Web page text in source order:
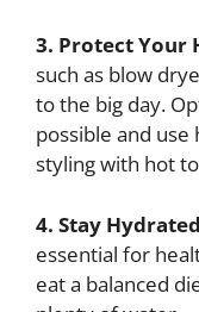
3. Protect Your
such as blow
to the big day.
possible and
styling with hot
4. Stay
essential for
eat a balanced